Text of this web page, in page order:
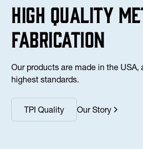
high Quality
fabrication
Our products are made in the USA,
highest standards.
TPI Quality Our Story